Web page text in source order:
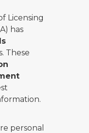
Licensing
has
These
personal